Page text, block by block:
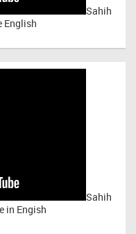
Sahih
English
Sahih
in Engish